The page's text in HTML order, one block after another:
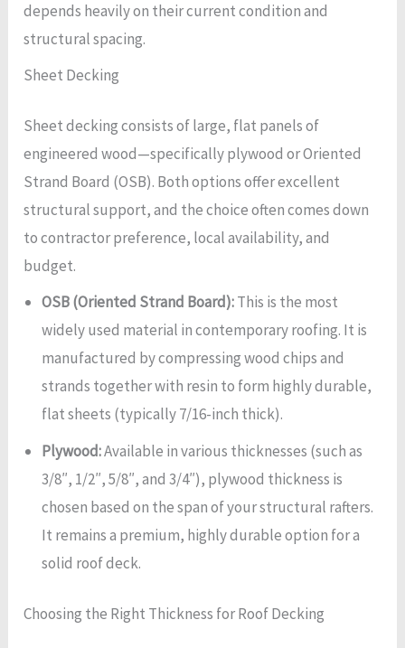
depends heavily on their current condition and
structural spacing.
Sheet Decking
Sheet decking consists of large, flat panels of
engineered wood—specifically plywood or Oriented
Strand Board (OSB). Both options offer excellent
structural support, and the choice often comes down
to contractor preference, local availability, and
budget.
OSB (Oriented Strand Board):This is the most
widely used material in contemporary roofing. It is
manufactured by compressing wood chips and
strands together with resin to form highly durable,
flat sheets (typically 7/16-inch thick).
Plywood:Available in various thicknesses (such as
3/8″, 1/2″, 5/8″, and 3/4″), plywood thickness is
chosen based on the span of your structural rafters.
It remains a premium, highly durable option for a
solid roof deck.
Choosing the Right Thickness for Roof Decking